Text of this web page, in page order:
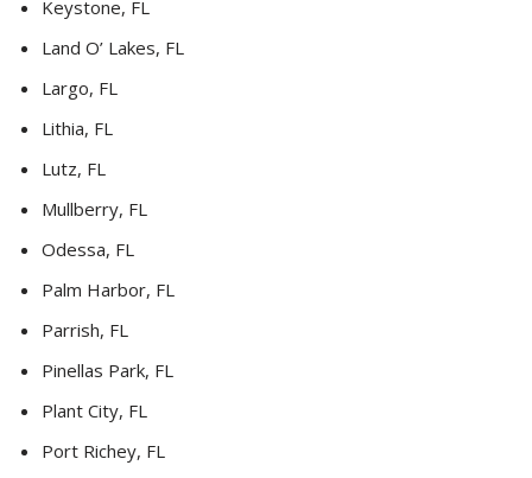
Keystone, FL
Land O’ Lakes, FL
Largo, FL
Lithia, FL
Lutz, FL
Mullberry, FL
Odessa, FL
Palm Harbor, FL
Parrish, FL
Pinellas Park, FL
Plant City, FL
Port Richey, FL